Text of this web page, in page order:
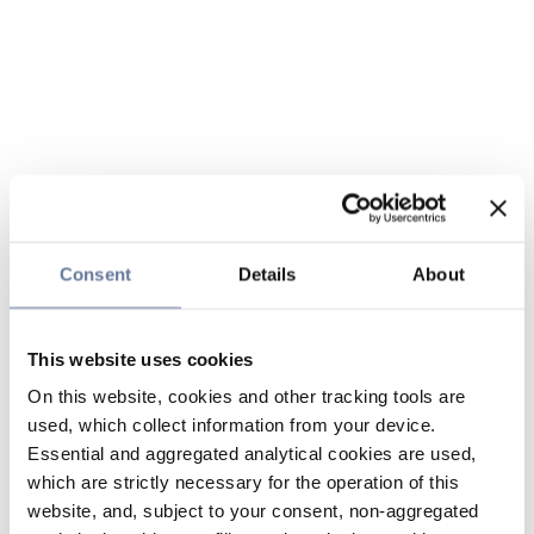
Consent Details About
This website uses cookies
On this website, cookies and other tracking tools are
used, which collect information from your device.
Essential and aggregated analytical cookies are used,
which are strictly necessary for the operation of this
website, and, subject to your consent, non-aggregated